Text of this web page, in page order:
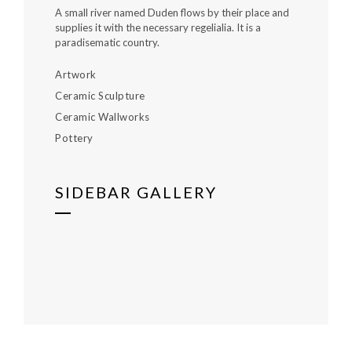
A small river named Duden flows by their place and
supplies it with the necessary regelialia. It is a
paradisematic country.
Artwork
Ceramic Sculpture
Ceramic Wallworks
Pottery
SIDEBAR GALLERY